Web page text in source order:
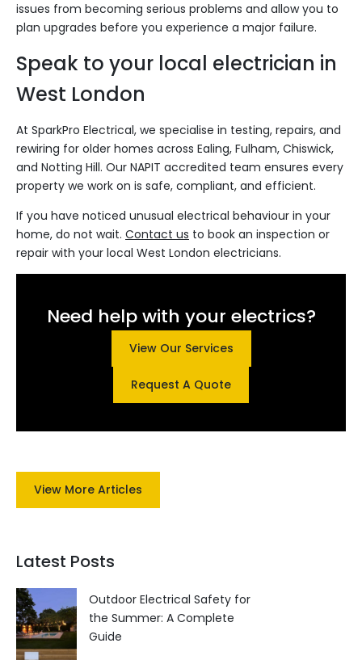
issues from becoming serious problems and allow you to
plan upgrades before you experience a major failure.
Speak to your local electrician in
West London
At SparkPro Electrical, we specialise in testing, repairs, and
rewiring for older homes across Ealing, Fulham, Chiswick,
and Notting Hill. Our NAPIT accredited team ensures every
property we work on is safe, compliant, and efficient.
If you have noticed unusual electrical behaviour in your
home, do not wait. Contact us to book an inspection or
repair with your local West London electricians.
Need help with your electrics?
View Our Services
Request A Quote
View More Articles
Latest Posts
Outdoor Electrical Safety for
the Summer: A Complete
Guide